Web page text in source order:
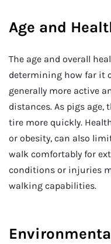
Age and
The age and overall
determining how far it
generally more active
distances. As pigs age,
tire more quickly.
or obesity, can also
walk comfortably for
conditions or injuries
walking capabilities.